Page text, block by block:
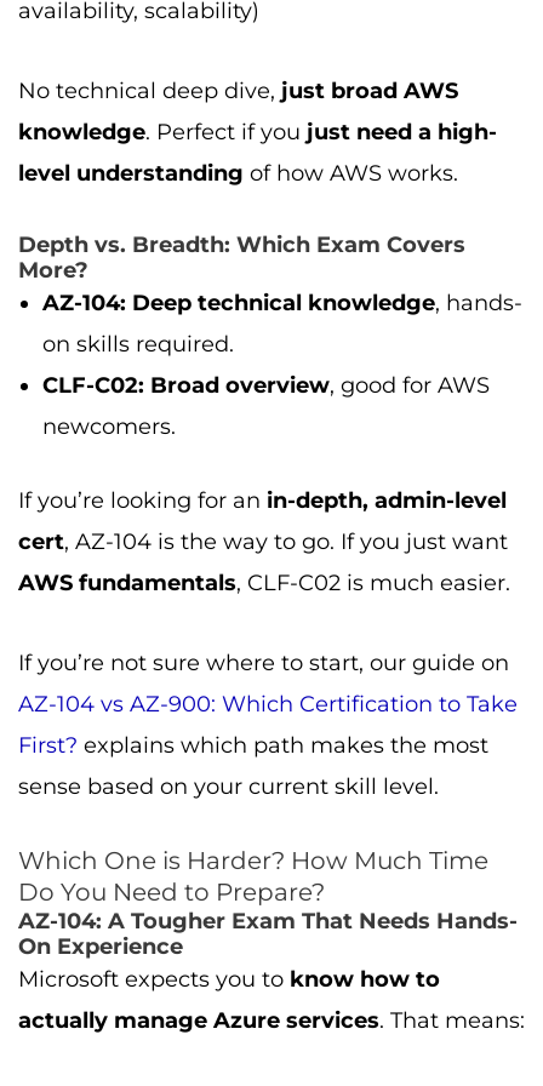
availability, scalability)
No technical deep dive, just broad AWS
knowledge. Perfect if you just need a high-
level understanding of how AWS works.
Depth vs. Breadth: Which Exam Covers
More?
AZ-104: Deep technical knowledge, hands-
on skills required.
CLF-C02: Broad overview, good for AWS
newcomers.
If you’re looking for an in-depth, admin-level
cert, AZ-104 is the way to go. If you just want
AWS fundamentals, CLF-C02 is much easier.
If you’re not sure where to start, our guide on
AZ-104 vs AZ-900: Which Certification to Take
First? explains which path makes the most
sense based on your current skill level.
Which One is Harder? How Much Time
Do You Need to Prepare?
AZ-104: A Tougher Exam That Needs Hands-
On Experience
Microsoft expects you to know how to
actually manage Azure services. That means: